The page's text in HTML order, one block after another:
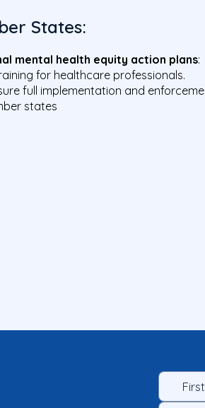
States:
mental health equity action plans:
for healthcare professionals.
full implementation and
states